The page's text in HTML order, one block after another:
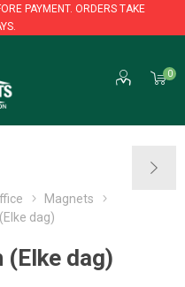
PAYMENT. ORDERS TAKE
0
PAYMENT. ORDERS TAKE
Magnets
dag)
(Elke dag)